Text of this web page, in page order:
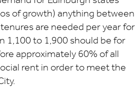
of growth) anything between
are needed per year for
1,100 to 1,900 should be for
approximately 60% of all
rent in order to meet the